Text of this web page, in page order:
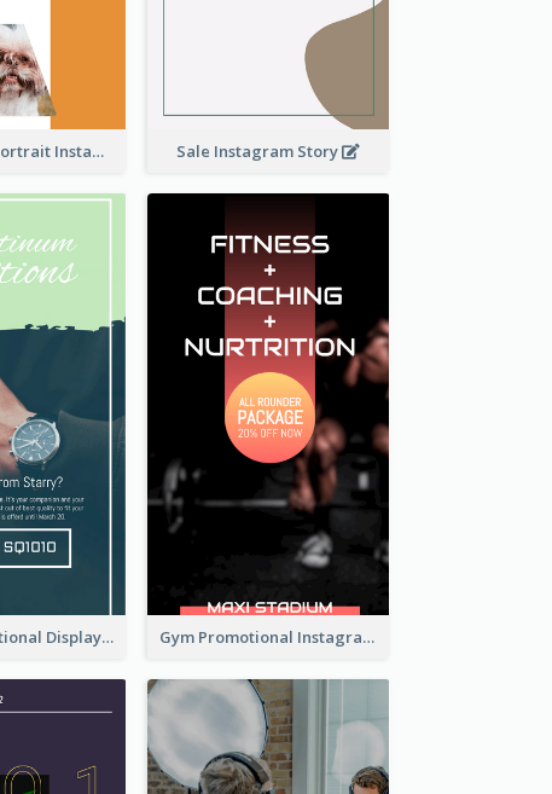
Vibrant Dog Portrait Instagram Story Design Template Sale Instagram Story
Watch Promotional Display Instagram Story Design Gym Promotional Instagram Story Design